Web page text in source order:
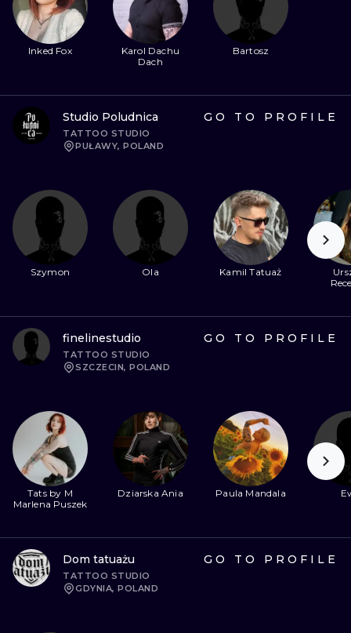
Inked Fox
Karol Dachu
Dach
Bartosz
Studio Poludnica
TATTOO STUDIO
PUŁAWY, POLAND
GO TO PROFILE
Szymon Ola Kamil Tatuaż
finelinestudio
TATTOO STUDIO
SZCZECIN, POLAND
GO TO PROFILE
Tats by M
Marlena Puszek
Dziarska Ania Paula Mandala
Dom tatuażu
TATTOO STUDIO
GDYNIA, POLAND
GO TO PROFILE